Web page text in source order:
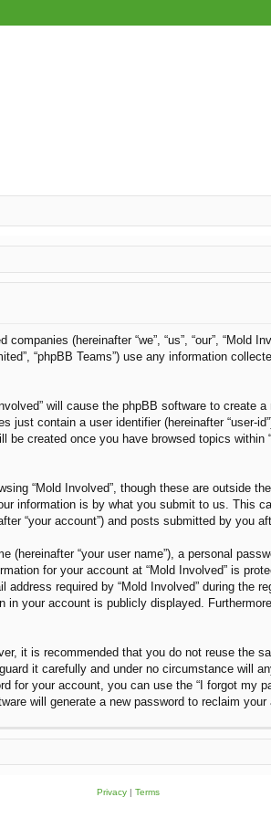
(hereinafter “we”, “us”, “our”, “Mold
“phpBB Teams”) use any information
will cause the phpBB software to create
contain a user identifier (hereinafter “user-
created once you have browsed topics within
“Mold Involved”, though these are outside
information is by what you submit to us. This
“your account”) and posts submitted by you
“your user name”), a personal
for your account at “Mold Involved” is
required by “Mold Involved” during the
your account is publicly displayed.
it is recommended that you do not reuse the
it carefully and under no circumstance will
for your account, you can use the “I forgot my
will generate a new password to reclaim your
Privacy| Terms